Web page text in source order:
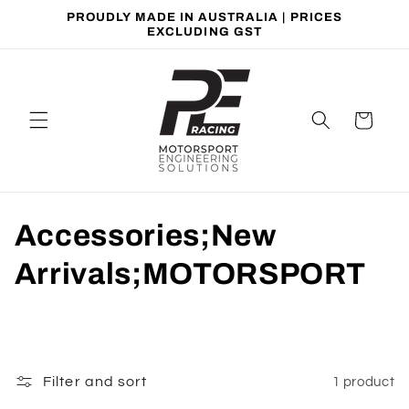
Skip toPROUDLY MADE IN AUSTRALIA | PRICES
EXCLUDING GST
Cart
C
o
e
Accessories;New
Arrivals;MOTORSPORT
Filter and sort 1 product